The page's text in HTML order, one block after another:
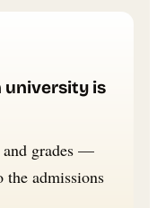
university is
and grades —
the admissions